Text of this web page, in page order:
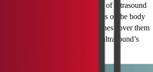
issues regarding the applicability of ultrasound
not be suitable for those regions of the body
e.g. the intestines, or the bones cover them
such as obesity may affect the ultrasound’s